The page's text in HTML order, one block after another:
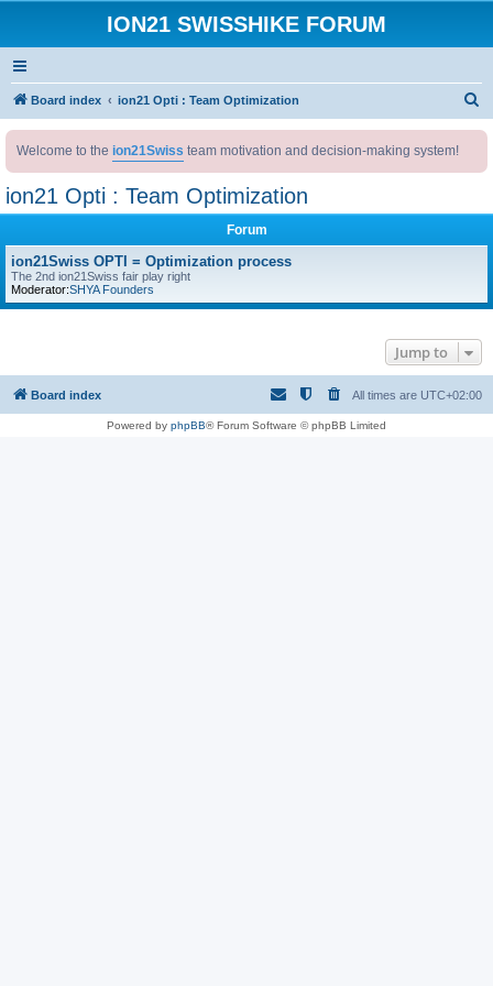
ION21 SWISSHIKE FORUM
Board index ion21 Opti : Team Optimization
Welcome to the ion21Swiss team motivation and decision-making system!
ion21 Opti : Team Optimization
Forum
ion21Swiss OPTI = Optimization process
The 2nd ion21Swiss fair play right
Moderator:SHYA Founders
Jump to
Board index All times are UTC+02:00
Powered by phpBB® Forum Software © phpBB Limited